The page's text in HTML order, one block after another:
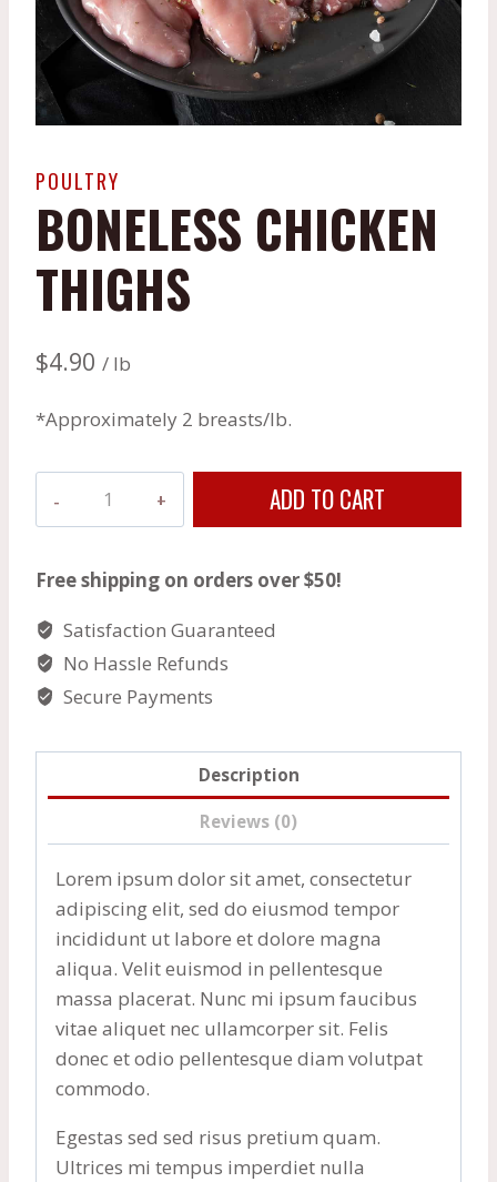
POULTRY
BONELESS CHICKEN
THIGHS
$4.90 / lb
*Approximately 2 breasts/lb.
Boneless
quantity
ADD TO CART
Free shipping on orders over $50!
Satisfaction Guaranteed
No Hassle Refunds
Secure Payments
Description
Reviews (0)
Lorem ipsum dolor sit amet, consectetur
adipiscing elit, sed do eiusmod tempor
incididunt ut labore et dolore magna
aliqua. Velit euismod in pellentesque
massa placerat. Nunc mi ipsum faucibus
vitae aliquet nec ullamcorper sit. Felis
donec et odio pellentesque diam volutpat
commodo.
Egestas sed sed risus pretium quam.
Ultrices mi tempus imperdiet nulla